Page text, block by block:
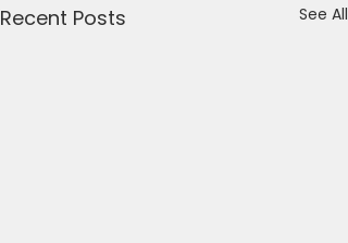
Recent Posts See All